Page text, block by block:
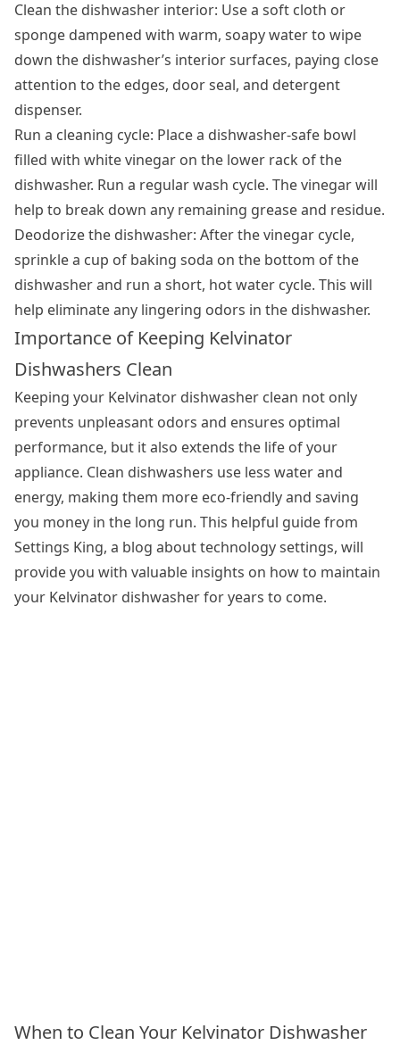
Clean the dishwasher interior: Use a soft cloth or
sponge dampened with warm, soapy water to wipe
down the dishwasher’s interior surfaces, paying close
attention to the edges, door seal, and detergent
dispenser.
Run a cleaning cycle: Place a dishwasher-safe bowl
filled with white vinegar on the lower rack of the
dishwasher. Run a regular wash cycle. The vinegar will
help to break down any remaining grease and residue.
Deodorize the dishwasher: After the vinegar cycle,
sprinkle a cup of baking soda on the bottom of the
dishwasher and run a short, hot water cycle. This will
help eliminate any lingering odors in the dishwasher.
Importance of Keeping Kelvinator
Dishwashers Clean
Keeping your Kelvinator dishwasher clean not only
prevents unpleasant odors and ensures optimal
performance, but it also extends the life of your
appliance. Clean dishwashers use less water and
energy, making them more eco-friendly and saving
you money in the long run. This helpful guide from
Settings King, a blog about technology settings, will
provide you with valuable insights on how to maintain
your Kelvinator dishwasher for years to come.
When to Clean Your Kelvinator Dishwasher